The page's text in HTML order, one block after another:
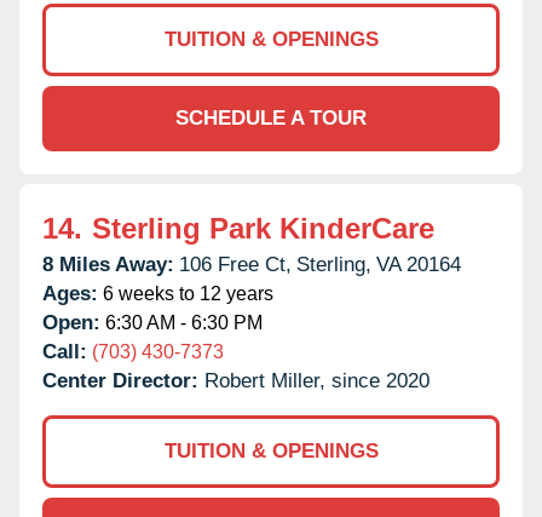
TUITION & OPENINGS
SCHEDULE A TOUR
14. Sterling Park KinderCare
8 Miles Away: 106 Free Ct, Sterling, VA 20164
Ages: 6 weeks to 12 years
Open: 6:30 AM - 6:30 PM
Call: (703) 430-7373
Center Director: Robert Miller, since 2020
TUITION & OPENINGS